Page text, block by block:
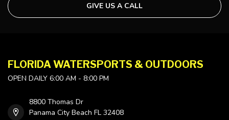
GIVE US A CALL
FLORIDA WATERSPORTS & OUTDOORS
OPEN DAILY 6:00 AM - 8:00 PM
8800 Thomas Dr
Panama City Beach FL 32408